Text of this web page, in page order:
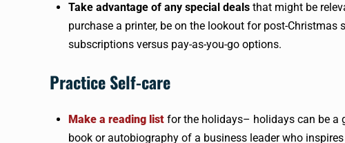
Take advantage of any special deals that might be
purchase a printer, be on the lookout for post-
subscriptions versus pay-as-you-go options.
Practice Self-care
Make a reading list for the holidays– holidays can be a
book or autobiography of a business leader who